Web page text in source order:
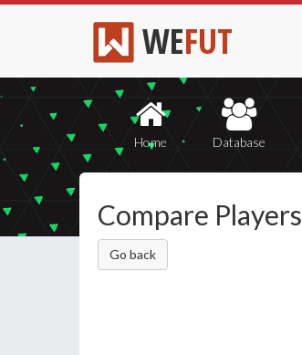
WEFUT
Home Database
Compare Players
Go back